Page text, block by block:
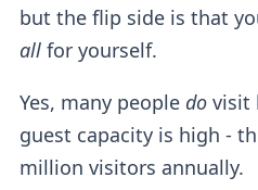
but the flip side is that
allfor yourself.
Yes, many people dovisit
guest capacity is high -
million visitors annually.